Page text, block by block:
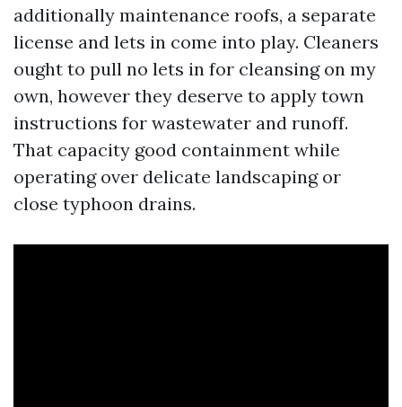
additionally maintenance roofs, a separate
license and lets in come into play. Cleaners
ought to pull no lets in for cleansing on my
own, however they deserve to apply town
instructions for wastewater and runoff.
That capacity good containment while
operating over delicate landscaping or
close typhoon drains.